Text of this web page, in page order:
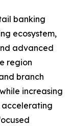
banking
ecosystem,
advanced
region
branch
increasing
accelerating